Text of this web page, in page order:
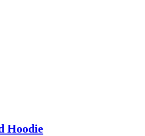
Hoodie